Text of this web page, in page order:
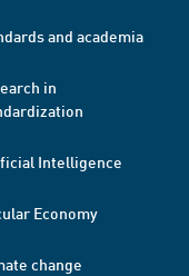
and academia
in
Intelligence
Economy
change